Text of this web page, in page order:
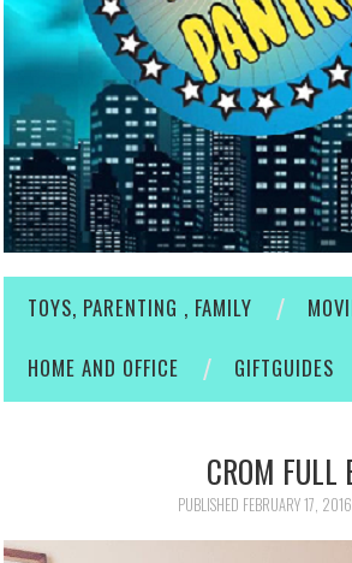
TOYS, PARENTING , FAMILY
HOME AND OFFICE
GIFTGUIDES
CROM FULL
PUBLISHED FEBRUARY 17, 2016